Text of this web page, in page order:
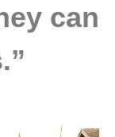
can